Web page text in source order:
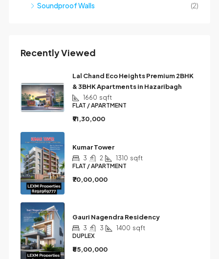
Soundproof Walls
(2)
Recently Viewed
Lal Chand Eco Heights Premium 2BHK
& 3BHK Apartments in Hazaribagh
1660 sqft
FLAT / APARTMENT
₹91,30,000
Kumar Tower
3 2 1310 sqft
FLAT / APARTMENT
₹70,00,000
Gauri Nagendra Residency
3 3 1400 sqft
DUPLEX
₹85,00,000